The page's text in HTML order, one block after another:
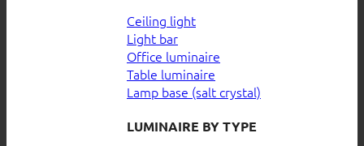
Ceiling light
Light bar
Office luminaire
Table luminaire
Lamp base (salt crystal)
LUMINAIRE BY TYPE